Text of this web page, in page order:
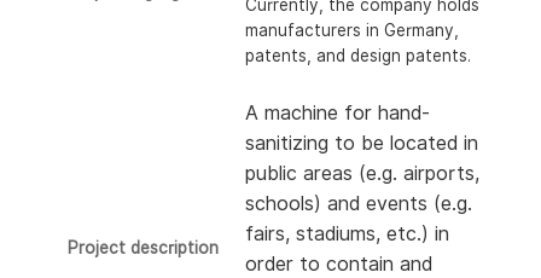
Currently, the company holds
manufacturers in Germany,
patents, and design patents.
Project description
A machine for hand-
sanitizing to be located in
public areas (e.g. airports,
schools) and events (e.g.
fairs, stadiums, etc.) in
order to contain and